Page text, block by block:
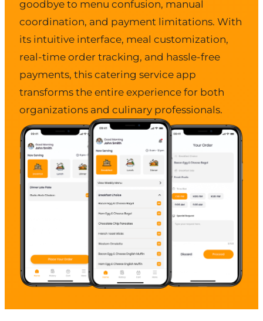
goodbye to menu confusion, manual
coordination, and payment limitations. With
its intuitive interface, meal customization,
real-time order tracking, and hassle-free
payments, this catering service app
transforms the entire experience for both
organizations and culinary professionals.